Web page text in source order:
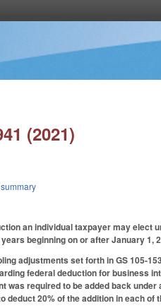
(2021)
an individual taxpayer may elect
beginning on or after January 1,
adjustments set forth in GS 105-
federal deduction for business
was required to be added back
deduct 20% of the addition in each